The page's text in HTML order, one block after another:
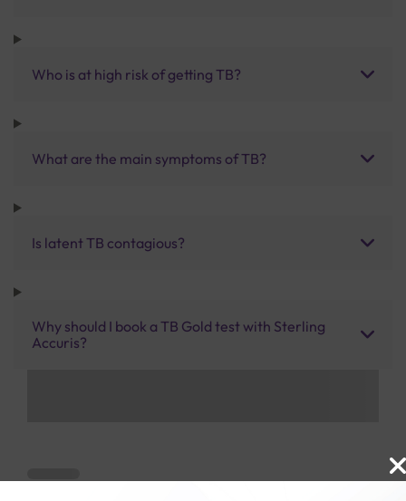
Who is at high risk of getting TB?
What are the main symptoms of TB?
Is latent TB contagious?
Why should I book a TB Gold test with Sterling
Accuris?